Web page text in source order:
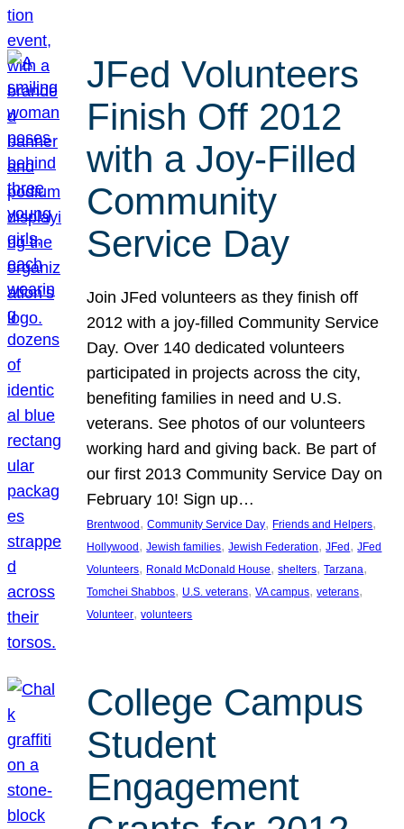
JFed Volunteers
Finish Off 2012
with a Joy-Filled
Community
Service Day
Join JFed volunteers as they finish off
2012 with a joy-filled Community Service
Day. Over 140 dedicated volunteers
participated in projects across the city,
benefiting families in need and U.S.
veterans. See photos of our volunteers
working hard and giving back. Be part of
our first 2013 Community Service Day on
February 10! Sign up…
Brentwood , Community Service Day, Friends and Helpers
Hollywood , Jewish families, Jewish Federation, JFed , JFed
Volunteers, Ronald McDonald House, shelters, Tarzana
Tomchei Shabbos, U.S. veterans, VA campus, veterans
Volunteer, volunteers
College Campus
Student
Engagement